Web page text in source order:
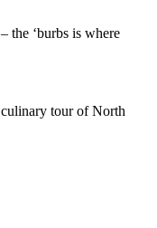
the ‘burbs is where
tour of North